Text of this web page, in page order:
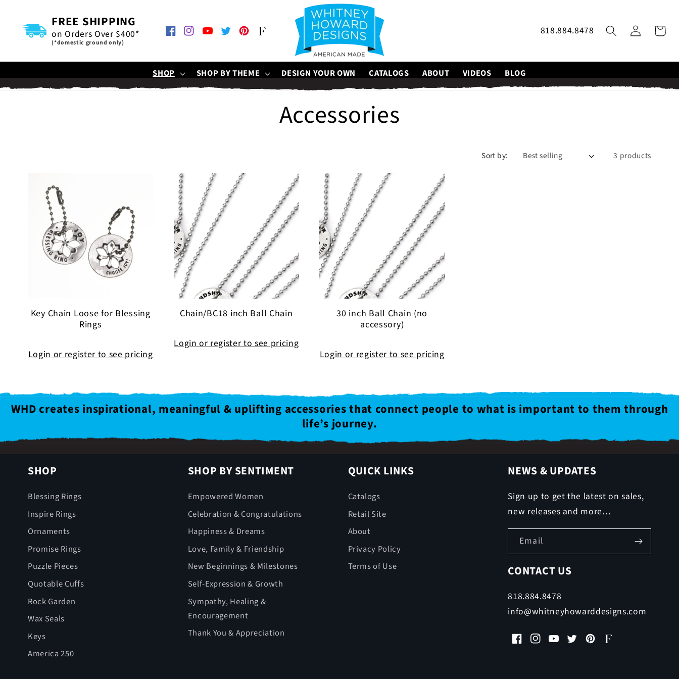
CONTENTFREE SHIPPING
on Orders Over $400*
(*domestic ground only)
FacebookInstagramYouTubeTwitterPinterest
Faire
SHOP SHOP BY THEME DESIGN YOUR OWN CATALOGS ABOUT VIDEOS BLOG
818.884.8478
Log
in
Cart
C
l
e
c
t
i
n
:
Accessories
Sort by: 3 products
Key Chain Loose for Blessing
Rings
Login or register to see pricing
Chain/BC18 inch Ball Chain
Login or register to see pricing
30 inch Ball Chain (no
accessory)
Login or register to see pricing
WHD creates inspirational, meaningful & uplifting accessories that connect people to what is important to them through
life’s journey.
SHOP
Blessing Rings
Inspire Rings
Ornaments
Promise Rings
Puzzle Pieces
Quotable Cuffs
Rock Garden
Wax Seals
Keys
America 250
SHOP BY SENTIMENT
Empowered Women
Celebration & Congratulations
Happiness & Dreams
Love, Family & Friendship
New Beginnings & Milestones
Self-Expression & Growth
Sympathy, Healing &
Encouragement
Thank You & Appreciation
QUICK LINKS
Catalogs
Retail Site
About
Privacy Policy
Terms of Use
NEWS & UPDATES
Sign up to get the latest on sales,
new releases and more…
Email
CONTACT US
818.884.8478
info@whitneyhowarddesigns.com
FacebookInstagramYouTubeTwitterPinterest
Faire